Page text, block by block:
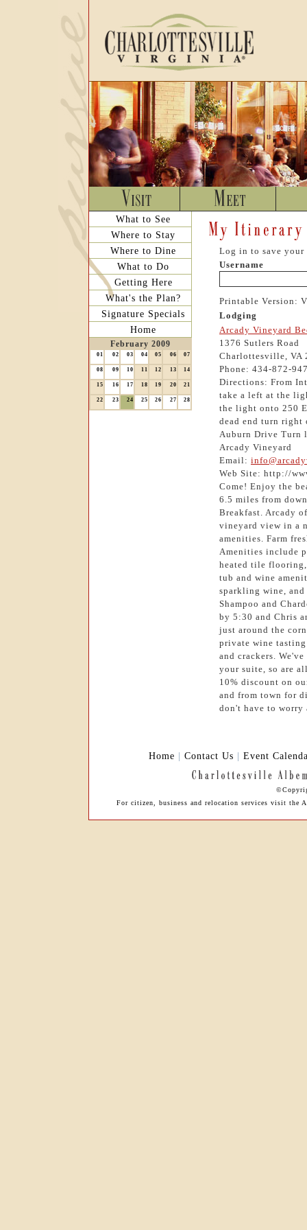
What to See
Where to Stay
Where to Dine
What to Do
Getting Here
What's the Plan?
Signature Specials
Home
February 2009
01 02 03 04 05 06 07
08 09 10 11 12 13 14
15 16 17 18 19 20 21
22 23 24 25 26 27 28
Log in to save
Username
Printable Version:
Lodging
Arcady Vineyard
1376 Sutlers Road
Charlottesville, VA
Phone: 434-872-
Directions: From
take a left at the
the light onto 250
dead end turn right
Auburn Drive Turn
Arcady Vineyard
Email:
Web Site: http://
Come! Enjoy the
6.5 miles from
Breakfast. Arcady
vineyard view in a
amenities. Farm
Amenities include
heated tile
tub and wine
sparkling wine,
Shampoo and
by 5:30 and Chris
just around the
private wine
and crackers.
your suite, so are
10% discount on
and from town for
don't have to
Home | Contact Us | Event
For citizen, business and relocation services visit the